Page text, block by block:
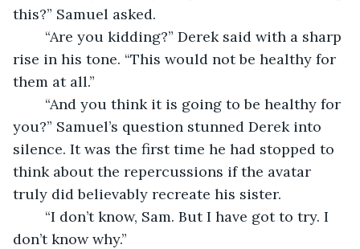
this?” Samuel asked.
rise in his tone. “This would not be healthy for
them at all.”
you?” Samuel’s question stunned Derek into
silence. It was the first time he had stopped to
think about the repercussions if the avatar
truly did believably recreate his sister.
don’t know why.”